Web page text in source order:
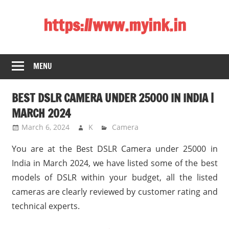
https://www.myink.in
Laptop,
Mobile
Phones,
Tablets,
Smart
LED
DSLR
Cameras,
Bluetooth
Speaker,
Home
MENU
BEST DSLR CAMERA UNDER 25000 IN INDIA |
MARCH 2024
March 6, 2024 K Camera
You are at the Best DSLR Camera under 25000 in
India in March 2024, we have listed some of the best
models of DSLR within your budget, all the listed
cameras are clearly reviewed by customer rating and
technical experts.